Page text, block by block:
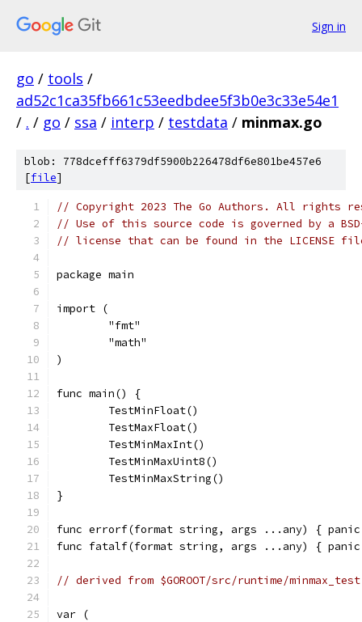
Sign in
go / tools /
ad52c1ca35fb661c53eedbdee5f3b0e3c33e54e1
/ . / go / ssa / interp / testdata / minmax.go
blob: 778dcefff6379df5900b226478df6e801be457e6
[file]
// Copyright 2023 The Go Authors. All rights
// Use of this source code is governed by a
// license that can be found in the LICENSE
package main
import (
	"fmt"
	"math"
)
func main() {
	TestMinFloat()
	TestMaxFloat()
	TestMinMaxInt()
	TestMinMaxUint8()
	TestMinMaxString()
}
func errorf(format string, args ...any) {
func fatalf(format string, args ...any) {
// derived from $GOROOT/src/runtime/
var (